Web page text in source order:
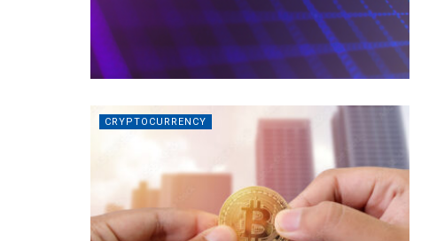
CRYPTOCURRENCY